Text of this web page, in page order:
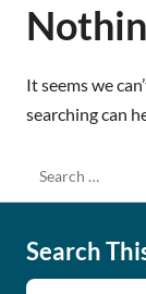
It seems we
searching can
Search